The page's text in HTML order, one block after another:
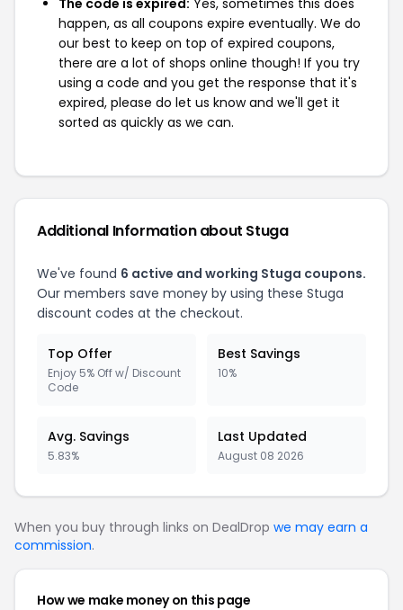
The code is expired: Yes, sometimes this does
happen, as all coupons expire eventually. We do
our best to keep on top of expired coupons,
there are a lot of shops online though! If you try
using a code and you get the response that it's
expired, please do let us know and we'll get it
sorted as quickly as we can.
Additional Information about Stuga
We've found 6 active and working Stuga coupons.
Our members save money by using these Stuga
discount codes at the checkout.
Top Offer
Enjoy 5% Off w/ Discount
Code
Best Savings
10%
Avg. Savings
5.83%
Last Updated
August 08 2026
When you buy through links on DealDrop we may earn a
commission.
How we make money on this page